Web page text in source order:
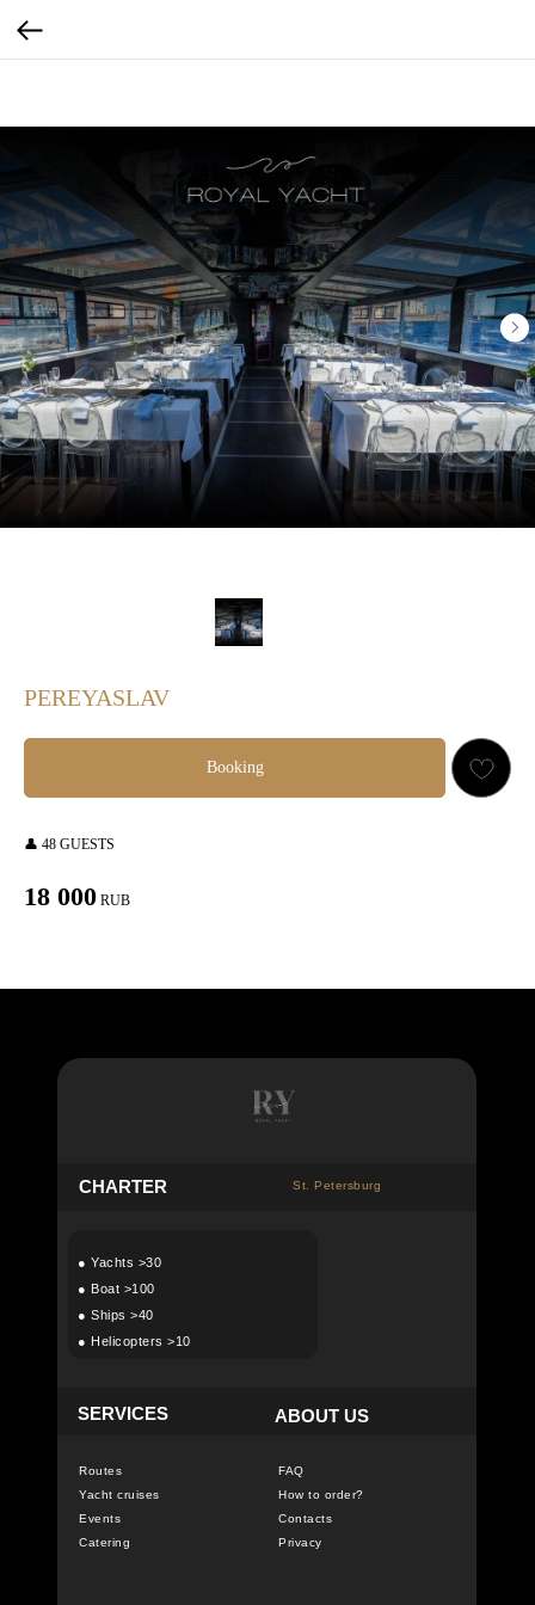
PEREYASLAV
Booking
👤 48 GUESTS
18 000 RUB
FAQ
How to order?
Contacts
Privacy
Routes
Yacht cruises
Events
Catering
CHARTER
ABOUT US
● Yachts >30
● Boat >100
● Ships >40
● Helicopters >10
St. Petersburg
SERVICES